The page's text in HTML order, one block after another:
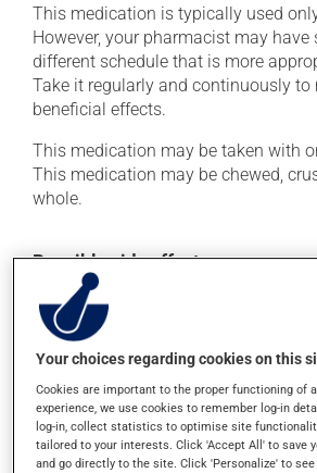
This medication is typically used
However, your pharmacist may have
different schedule that is more
Take it regularly and continuously
beneficial effects.
This medication may be taken with
This medication may be chewed,
whole.
Possible side effects
This product is generally well
causes side effects. When side
usually disappear on their own,
treatment. If you think this
side effects, talk to your health care
she can help you to determine
medication is the source of the
Your choices regarding cookies on this
Cookies are important to the proper functioning of
experience, we use cookies to remember log-in
log-in, collect statistics to optimise site
tailored to your interests. Click 'Accept All' to save
and go directly to the site. Click 'Personalize' to